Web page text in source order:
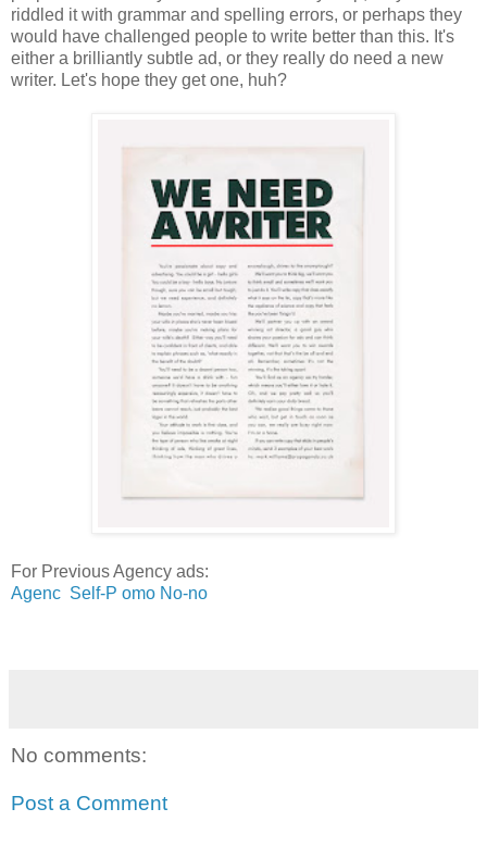
riddled it with grammar and spelling errors, or perhaps they
would have challenged people to write better than this. It's
either a brilliantly subtle ad, or they really do need a new
writer. Let's hope they get one, huh?
For Previous Agency ads:
Agenc Self-P omo No-no
No comments:
Post a Comment